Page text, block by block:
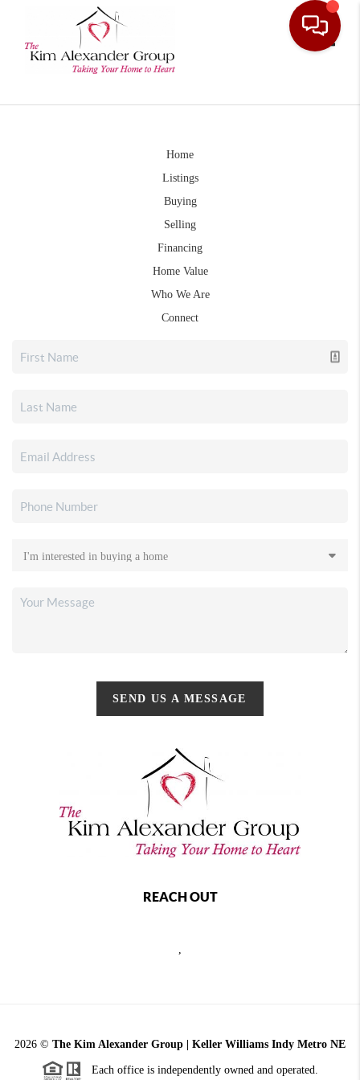
Home
Listings
Buying
Selling
Financing
Home Value
Who We Are
Connect
SEND US A MESSAGE
REACH OUT
,
2026 © The Kim Alexander Group | Keller Williams Indy Metro NE
Each office is independently owned and operated.